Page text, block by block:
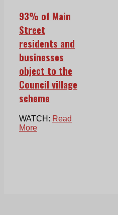
93% of Main
Street
residents and
businesses
object to the
Council village
scheme
WATCH: Read
More